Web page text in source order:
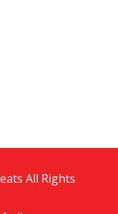
All Rights